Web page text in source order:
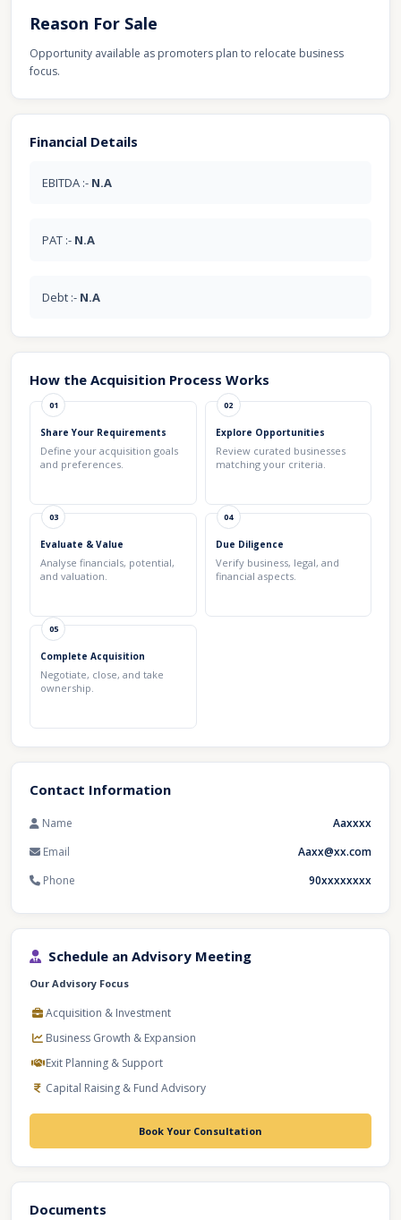
Reason For Sale
Opportunity available as promoters plan to relocate business
focus.
Financial Details
EBITDA :- N.A
PAT :- N.A
Debt :- N.A
How the Acquisition Process Works
01
Share Your Requirements
Define your acquisition goals
and preferences.
02
Explore Opportunities
Review curated businesses
matching your criteria.
03
Evaluate & Value
Analyse financials, potential,
and valuation.
04
Due Diligence
Verify business, legal, and
financial aspects.
05
Complete Acquisition
Negotiate, close, and take
ownership.
Contact Information
Name
Aaxxxx
Email
Aaxx@xx.com
Phone
90xxxxxxxx
Schedule an Advisory Meeting
Our Advisory Focus
Acquisition & Investment
Business Growth & Expansion
Exit Planning & Support
Capital Raising & Fund Advisory
Book Your Consultation
Documents